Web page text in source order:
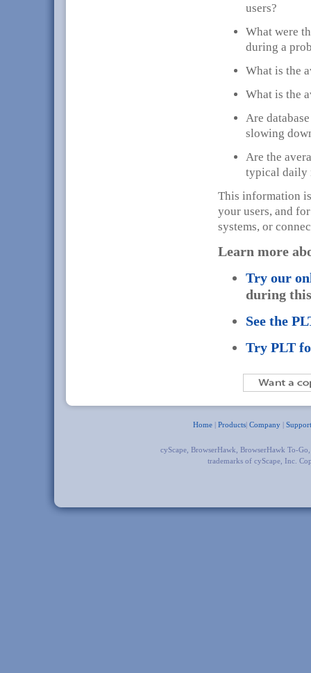
users?
What were
during a
What is the
What is the
Are
slowing
Are the
typical daily
This information
your users, and
systems, or
Learn more
Try our
during
See the
Try PLT
Home | Products| Company | Support
cyScape, BrowserHawk, BrowserHawk To-
trademarks of cyScape, Inc.